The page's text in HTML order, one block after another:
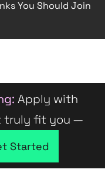
You Should Join
Apply with
truly fit you —
Started